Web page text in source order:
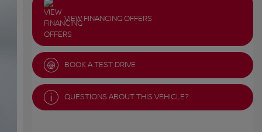
VIEW FINANCING OFFERS
BOOK A TEST DRIVE
QUESTIONS ABOUT THIS VEHICLE?